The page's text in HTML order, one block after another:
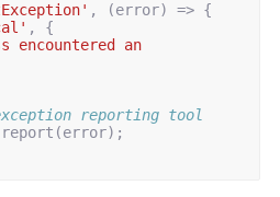
, (error) => {
,
{
encountered an
reporting tool
report (error);